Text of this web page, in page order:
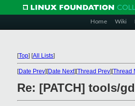
Home Wiki
[Top] [All Lists]
[Date Prev][Date Next][Thread Prev][Thread
Re: [PATCH] tools/